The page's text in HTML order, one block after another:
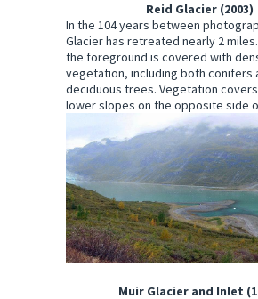
Reid Glacier (2003)
In the 104 years between
Glacier has retreated nearly 2
the foreground is covered with
vegetation, including both conifers
deciduous trees. Vegetation
lower slopes on the opposite side
Muir Glacier and Inlet